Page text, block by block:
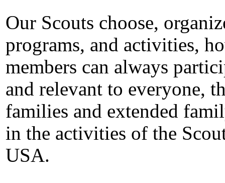
Our Scouts choose,
programs, and activities,
members can always
and relevant to everyone,
families and extended
in the activities of the
USA.